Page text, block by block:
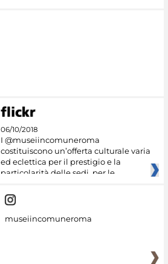
06/10/2018
I @museiincomuneroma
costituiscono un’offerta culturale varia
ed eclettica per il prestigio e la
particolarità delle sedi, per le
museiincomuneroma